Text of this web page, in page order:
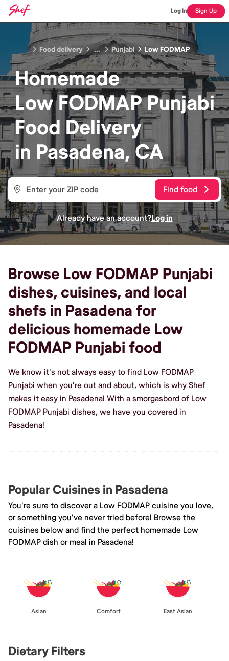
Log In Sign Up
Food delivery ... Punjabi Low FODMAP
Homemade
Low FODMAP Punjabi
Food Delivery
in Pasadena, CA
Find food
Already have an account?Log in
Browse Low FODMAP Punjabi
dishes, cuisines, and local
shefs in Pasadena for
delicious homemade Low
FODMAP Punjabi food
We know it's not always easy to find Low FODMAP
Punjabi when you're out and about, which is why Shef
makes it easy in Pasadena! With a smorgasbord of Low
FODMAP Punjabi dishes, we have you covered in
Pasadena!
Popular Cuisines in Pasadena
You're sure to discover a Low FODMAP cuisine you love,
or something you've never tried before! Browse the
cuisines below and find the perfect homemade Low
FODMAP dish or meal in Pasadena!
Asian Comfort East Asian
Dietary Filters